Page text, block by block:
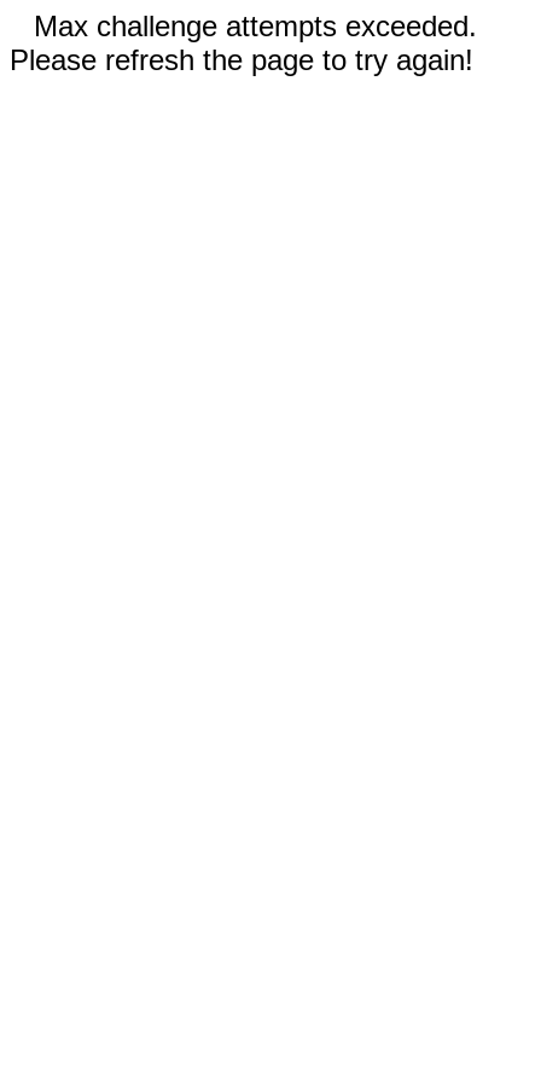
Max challenge attempts exceeded.
Please refresh the page to try again!